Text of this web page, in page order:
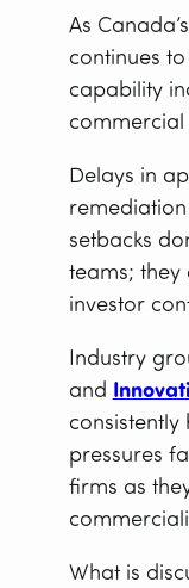
As
continues
capability
commercial
Delays in
setbacks
teams; they
investor
Industry
and
pressures
firms as
What is